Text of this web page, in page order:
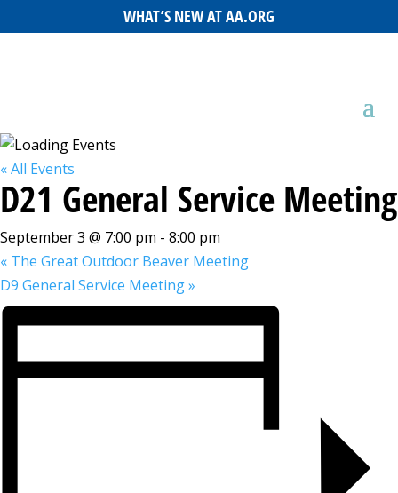
WHAT’S NEW AT AA.ORG
« All Events
D21 General Service Meeting
September 3 @ 7:00 pm - 8:00 pm
« The Great Outdoor Beaver Meeting
D9 General Service Meeting»